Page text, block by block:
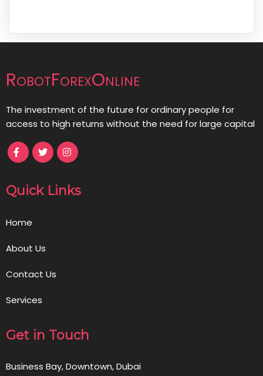
RobotForexOnline
The investment of the future for ordinary people for
access to high returns without the need for large capital
Quick Links
Home
About Us
Contact Us
Services
Get in Touch
Business Bay, Downtown, Dubai